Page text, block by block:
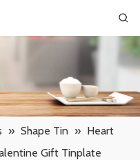
» Shape Tin » Heart
Gift Tinplate